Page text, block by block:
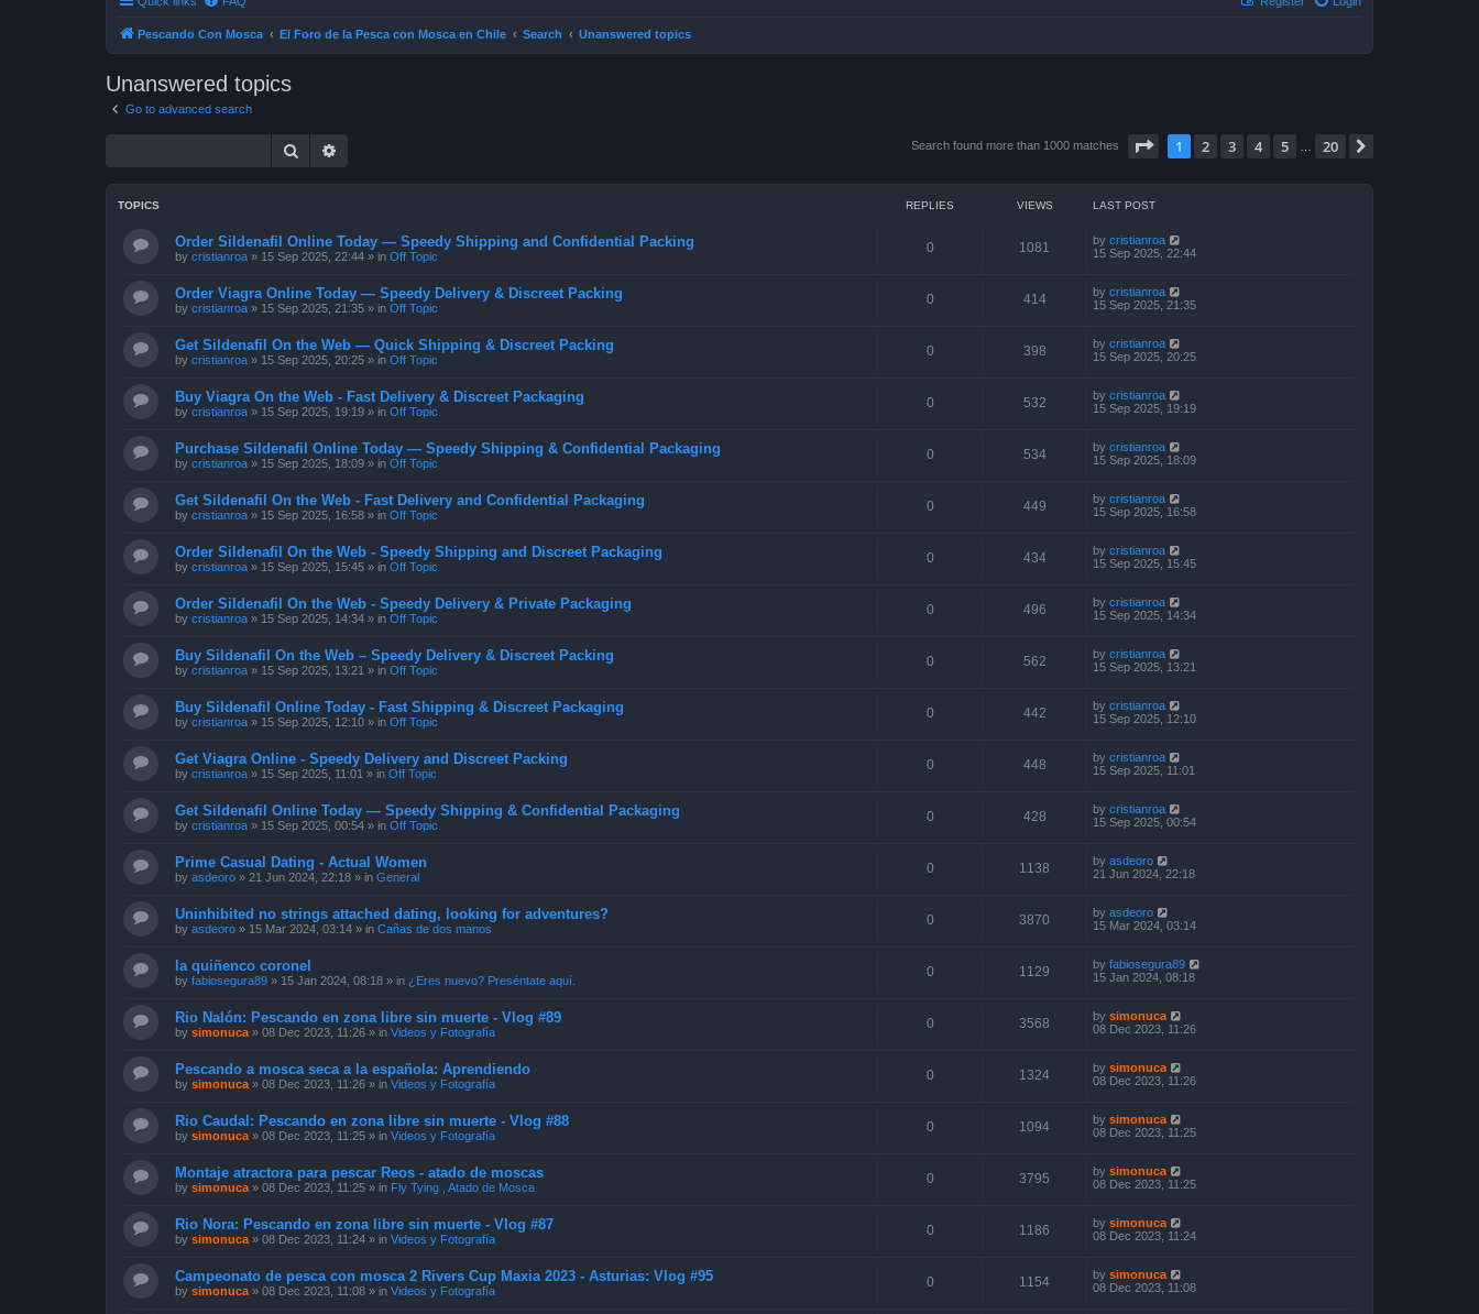
Pescando Con Mosca El Foro de la Pesca con Mosca en Chile Search Unanswered topics
Unanswered topics
Go to advanced search
Search Search found more than 1000 matches Page of 20
1 2 3 4 5 20
TOPICS REPLIES VIEWS LAST POST
Order Sildenafil Online Today — Speedy Shipping and Confidential Packing
by cristianroa » 15 Sep 2025, 22:44 » in Off Topic
0 1081 by cristianroa
15 Sep 2025, 22:44
Order Viagra Online Today — Speedy Delivery & Discreet Packing
by cristianroa » 15 Sep 2025, 21:35 » in Off Topic
0 414 by cristianroa
15 Sep 2025, 21:35
Get Sildenafil On the Web — Quick Shipping & Discreet Packing
by cristianroa » 15 Sep 2025, 20:25 » in Off Topic
0 398 by cristianroa
15 Sep 2025, 20:25
Buy Viagra On the Web - Fast Delivery & Discreet Packaging
by cristianroa » 15 Sep 2025, 19:19 » in Off Topic
0 532 by cristianroa
15 Sep 2025, 19:19
Purchase Sildenafil Online Today — Speedy Shipping & Confidential Packaging
by cristianroa » 15 Sep 2025, 18:09 » in Off Topic
0 534 by cristianroa
15 Sep 2025, 18:09
Get Sildenafil On the Web - Fast Delivery and Confidential Packaging
by cristianroa » 15 Sep 2025, 16:58 » in Off Topic
0 449 by cristianroa
15 Sep 2025, 16:58
Order Sildenafil On the Web - Speedy Shipping and Discreet Packaging
by cristianroa » 15 Sep 2025, 15:45 » in Off Topic
0 434 by cristianroa
15 Sep 2025, 15:45
Order Sildenafil On the Web - Speedy Delivery & Private Packaging
by cristianroa » 15 Sep 2025, 14:34 » in Off Topic
0 496 by cristianroa
15 Sep 2025, 14:34
Buy Sildenafil On the Web – Speedy Delivery & Discreet Packing
by cristianroa » 15 Sep 2025, 13:21 » in Off Topic
0 562 by cristianroa
15 Sep 2025, 13:21
Buy Sildenafil Online Today - Fast Shipping & Discreet Packaging
by cristianroa » 15 Sep 2025, 12:10 » in Off Topic
0 442 by cristianroa
15 Sep 2025, 12:10
Get Viagra Online - Speedy Delivery and Discreet Packing
by cristianroa » 15 Sep 2025, 11:01 » in Off Topic
0 448 by cristianroa
15 Sep 2025, 11:01
Get Sildenafil Online Today — Speedy Shipping & Confidential Packaging
by cristianroa » 15 Sep 2025, 00:54 » in Off Topic
0 428 by cristianroa
15 Sep 2025, 00:54
Prime Сasual Dating - Actual Women
by asdeoro » 21 Jun 2024, 22:18 » in General
0 1138 by asdeoro
21 Jun 2024, 22:18
Uninhibited no strings attached dating, looking for adventures?
by asdeoro » 15 Mar 2024, 03:14 » in Cañas de dos manos
0 3870 by asdeoro
15 Mar 2024, 03:14
la quiñenco coronel
by fabiosegura89 » 15 Jan 2024, 08:18 » in ¿Eres nuevo? Preséntate aquí.
0 1129 by fabiosegura89
15 Jan 2024, 08:18
Rio Nalón: Pescando en zona libre sin muerte - Vlog #89
by simonuca » 08 Dec 2023, 11:26 » in Videos y Fotografía
0 3568 by simonuca
08 Dec 2023, 11:26
Pescando a mosca seca a la española: Aprendiendo
by simonuca » 08 Dec 2023, 11:26 » in Videos y Fotografía
0 1324 by simonuca
08 Dec 2023, 11:26
Rio Caudal: Pescando en zona libre sin muerte - Vlog #88
by simonuca » 08 Dec 2023, 11:25 » in Videos y Fotografía
0 1094 by simonuca
08 Dec 2023, 11:25
Montaje atractora para pescar Reos - atado de moscas
by simonuca » 08 Dec 2023, 11:25 » in Fly Tying , Atado de Mosca
0 3795 by simonuca
08 Dec 2023, 11:25
Rio Nora: Pescando en zona libre sin muerte - Vlog #87
by simonuca » 08 Dec 2023, 11:24 » in Videos y Fotografía
0 1186 by simonuca
08 Dec 2023, 11:24
Campeonato de pesca con mosca 2 Rivers Cup Maxia 2023 - Asturias: Vlog #95
by simonuca » 08 Dec 2023, 11:08 » in Videos y Fotografía
0 1154 by simonuca
08 Dec 2023, 11:08